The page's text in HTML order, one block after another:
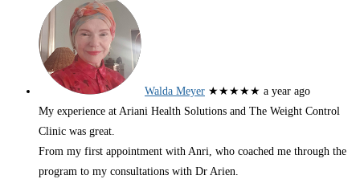
Walda Meyer ★★★★★ a year ago
My experience at Ariani Health Solutions and The Weight Control
Clinic was great.
From my first appointment with Anri, who coached me through the
program to my consultations with Dr Arien.